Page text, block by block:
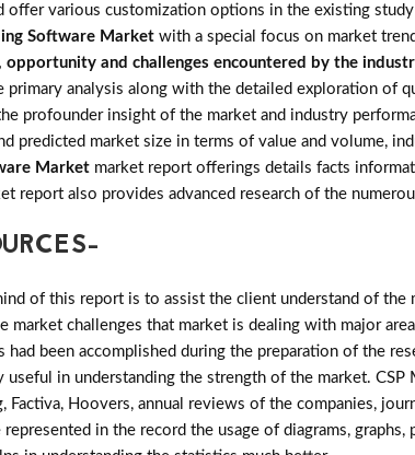
offer various customization options in the existing
Software Market with a special focus on market
and challenges encountered by the
primary analysis along with the detailed exploration of
profounder insight of the market and industry
predicted market size in terms of value and volume,
Market market report offerings details facts
report also provides advanced research of the
of this report is to assist the client understand of
challenges that market is dealing with major
been accomplished during the preparation of the
in understanding the strength of the market. CSP
Hoovers, annual reviews of the companies,
in the record the usage of diagrams,